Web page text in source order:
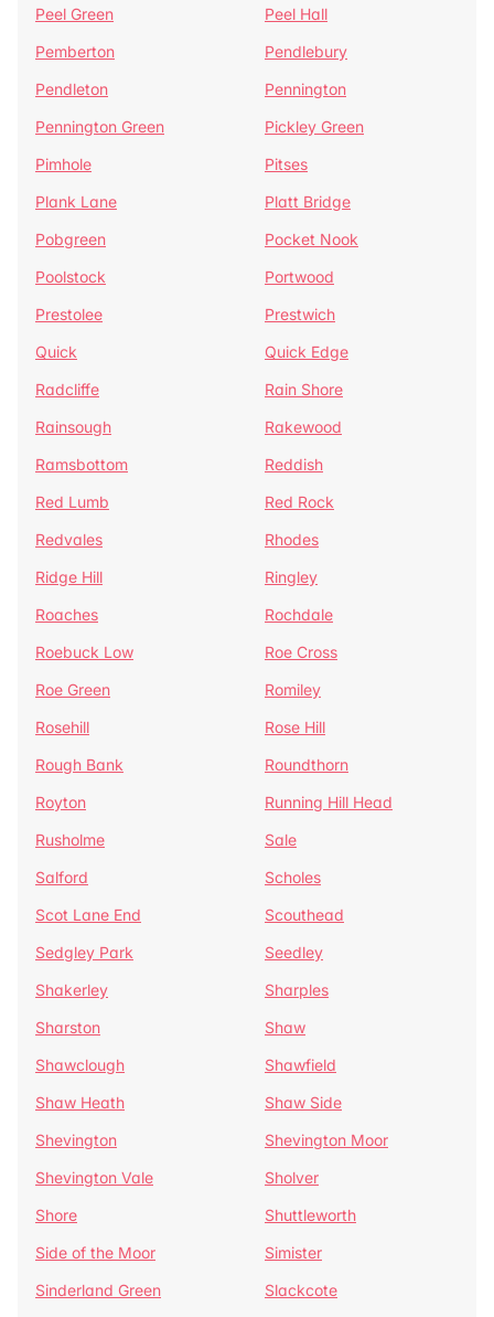
Peel Green
Peel Hall
Pemberton
Pendlebury
Pendleton
Pennington
Pennington Green
Pickley Green
Pimhole
Pitses
Plank Lane
Platt Bridge
Pobgreen
Pocket Nook
Poolstock
Portwood
Prestolee
Prestwich
Quick
Quick Edge
Radcliffe
Rain Shore
Rainsough
Rakewood
Ramsbottom
Reddish
Red Lumb
Red Rock
Redvales
Rhodes
Ridge Hill
Ringley
Roaches
Rochdale
Roebuck Low
Roe Cross
Roe Green
Romiley
Rosehill
Rose Hill
Rough Bank
Roundthorn
Royton
Running Hill Head
Rusholme
Sale
Salford
Scholes
Scot Lane End
Scouthead
Sedgley Park
Seedley
Shakerley
Sharples
Sharston
Shaw
Shawclough
Shawfield
Shaw Heath
Shaw Side
Shevington
Shevington Moor
Shevington Vale
Sholver
Shore
Shuttleworth
Side of the Moor
Simister
Sinderland Green
Slackcote